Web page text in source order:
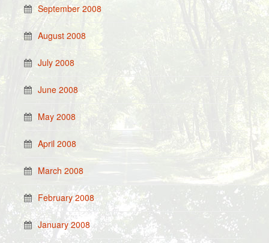
September 2008
August 2008
July 2008
June 2008
May 2008
April 2008
March 2008
February 2008
January 2008